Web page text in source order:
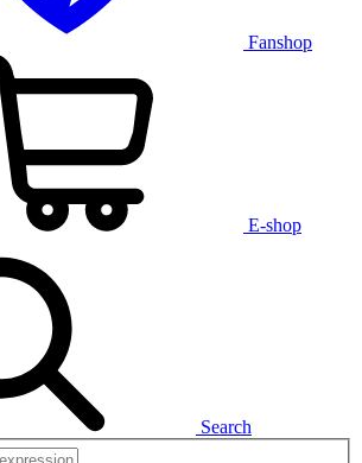
Fanshop
E-shop
Search